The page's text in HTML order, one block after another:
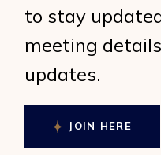
to stay
meeting
updates.
JOIN HERE